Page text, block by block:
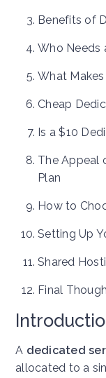
Benefits of
Who Needs
What
Cheap
Is a $10
The Appeal
Plan
How to
Setting Up
Shared
Final
A dedicated
allocated to a